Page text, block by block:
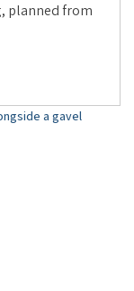
planned from